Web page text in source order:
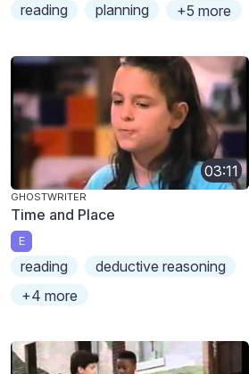
reading planning +5 more
03:11
GHOSTWRITER
Time and Place
E
reading
deductive reasoning
+4 more